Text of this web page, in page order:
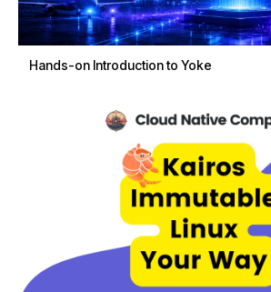
Hands-on Introduction to Yoke